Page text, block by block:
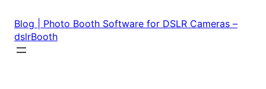
content
Blog | Photo Booth Software for DSLR Cameras –
dslrBooth